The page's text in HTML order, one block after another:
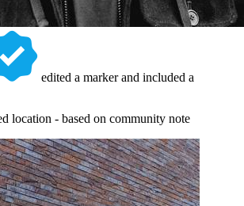
edited a marker and included a
location - based on community note